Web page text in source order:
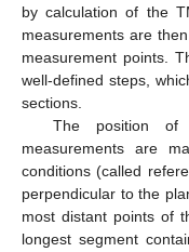
by calculation of the
measurements are
measurement points.
well-defined steps,
sections.
The position
measurements are
conditions (called
perpendicular to the
most distant points of
longest segment